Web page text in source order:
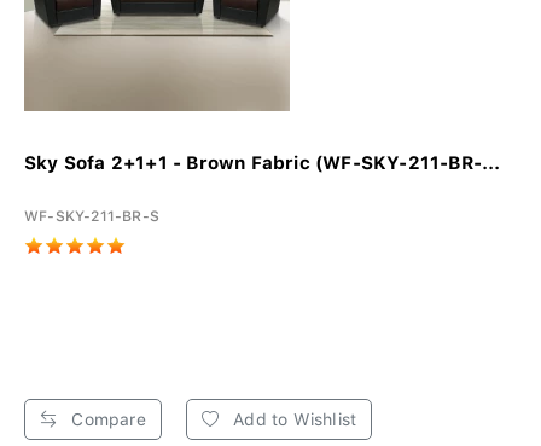
Sky Sofa 2+1+1 - Brown Fabric (WF-SKY-211-BR-...
WF-SKY-211-BR-S
Compare Add to Wishlist